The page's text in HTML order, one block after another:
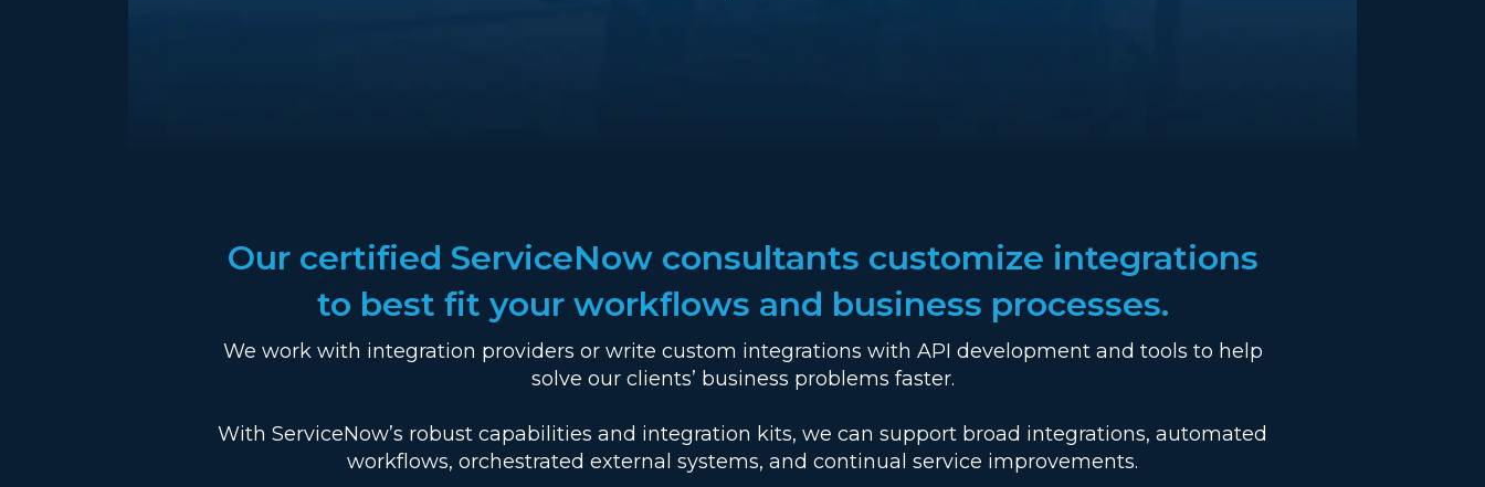
Our certified ServiceNow consultants customize integrations
to best fit your workflows and business processes.
We work with integration providers or write custom integrations with API development and tools to help
solve our clients’ business problems faster.
With ServiceNow’s robust capabilities and integration kits, we can support broad integrations, automated
workflows, orchestrated external systems, and continual service improvements.